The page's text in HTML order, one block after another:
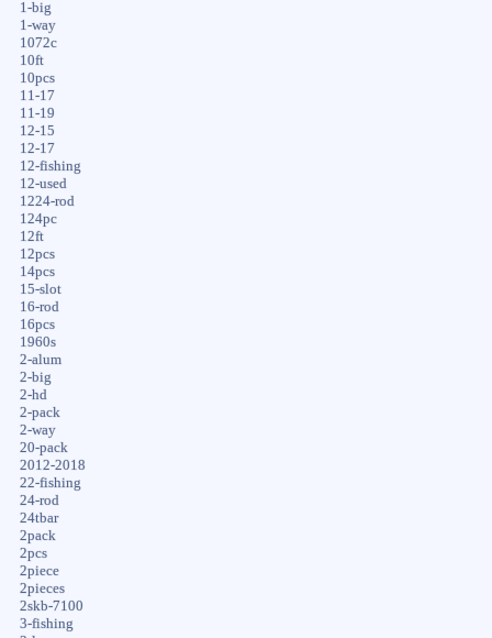
1-big
1-way
1072c
10ft
10pcs
11-17
11-19
12-15
12-17
12-fishing
12-used
1224-rod
124pc
12ft
12pcs
14pcs
15-slot
16-rod
16pcs
1960s
2-alum
2-big
2-hd
2-pack
2-way
20-pack
2012-2018
22-fishing
24-rod
24tbar
2pack
2pcs
2piece
2pieces
2skb-7100
3-fishing